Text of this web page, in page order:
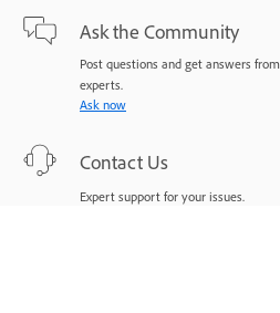
Ask the Community
Post questions and get answers from
experts.
Ask now
Contact Us
Expert support for your issues.